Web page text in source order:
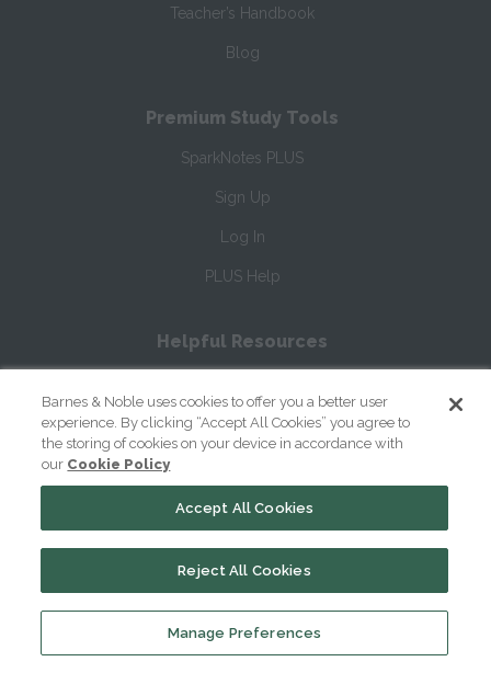
Teacher’s Handbook
Blog
Premium Study Tools
SparkNotes PLUS
Sign Up
Log In
PLUS Help
Helpful Resources
How to Write Literary Analysis
William Shakespeare's Life & Times
Glossary of Shakespeare Terms
Barnes & Noble uses cookies to offer you a better user
experience. By clicking “Accept All Cookies” you agree to
the storing of cookies on your device in accordance with
our Cookie Policy
Manage Preferences
Reject All Cookies
Accept All Cookies